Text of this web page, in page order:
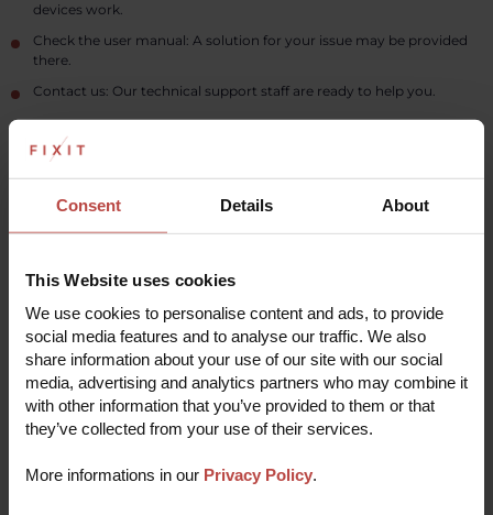
Consent Details About
This Website uses cookies
We use cookies to personalise content and ads, to provide
social media features and to analyse our traffic. We also
share information about your use of our site with our social
media, advertising and analytics partners who may combine it
with other information that you’ve provided to them or that
they’ve collected from your use of their services.
More informations in our Privacy Policy.
devices work.
Check the user manual: A solution for your issue may be provided
there.
Contact us: Our technical support staff are ready to help you.
THE REPAIR PROCESS
Repair your device in 5 easy steps
1 Submit a repair online
Fill out a short registration form with some basic
info to start the repair process.
2
Receive verification
Our experts will quickly analyze the problem and